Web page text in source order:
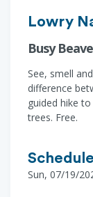
Lowry
Busy
See, smell
difference
guided hike
trees. Free.
Schedule
Sun, 07/19/